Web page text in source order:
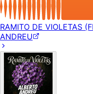
RAMITO DE VIOLETAS
ANDREU